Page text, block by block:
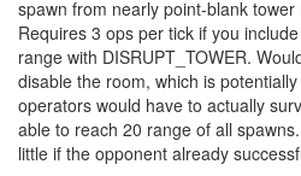
spawn from nearly point-blank
Requires 3 ops per tick if you
range with DISRUPT_TOWER.
disable the room, which is
operators would have to actually
able to reach 20 range of all
little if the opponent already